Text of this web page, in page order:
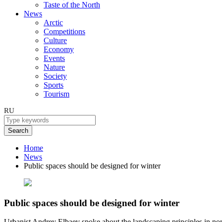
Taste of the North
News
Arctic
Competitions
Culture
Economy
Events
Nature
Society
Sports
Tourism
RU
Search
Home
News
Public spaces should be designed for winter
Public spaces should be designed for winter